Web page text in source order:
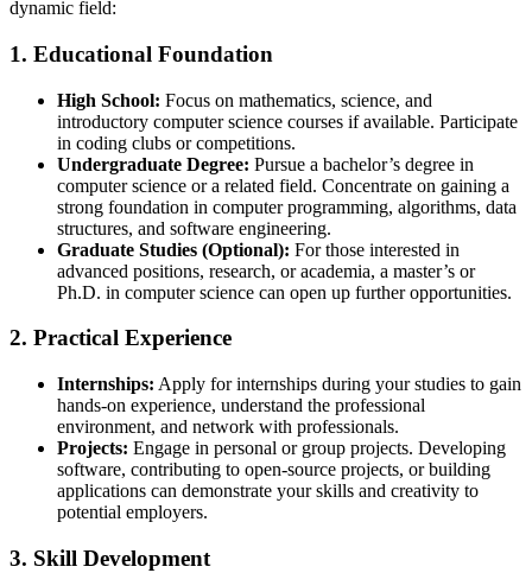
dynamic field:
1. Educational Foundation
High School: Focus on mathematics, science, and
introductory computer science courses if available. Participate
in coding clubs or competitions.
Undergraduate Degree: Pursue a bachelor’s degree in
computer science or a related field. Concentrate on gaining a
strong foundation in computer programming, algorithms, data
structures, and software engineering.
Graduate Studies (Optional): For those interested in
advanced positions, research, or academia, a master’s or
Ph.D. in computer science can open up further opportunities.
2. Practical Experience
Internships: Apply for internships during your studies to gain
hands-on experience, understand the professional
environment, and network with professionals.
Projects: Engage in personal or group projects. Developing
software, contributing to open-source projects, or building
applications can demonstrate your skills and creativity to
potential employers.
3. Skill Development